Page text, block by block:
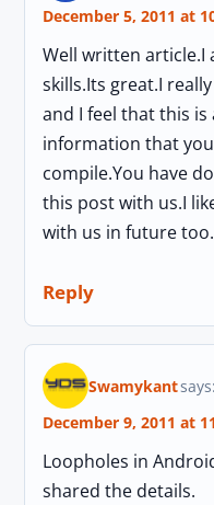
December 5, 2011 at
Well written
skills.Its great.I
and I feel that this
information that
compile.You have
this post with us.I
with us in future too.
Reply
Swamykantsays:
December 9, 2011 at
Loopholes in
shared the details.